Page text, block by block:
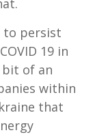
to persist
19 in
bit of an
within
that